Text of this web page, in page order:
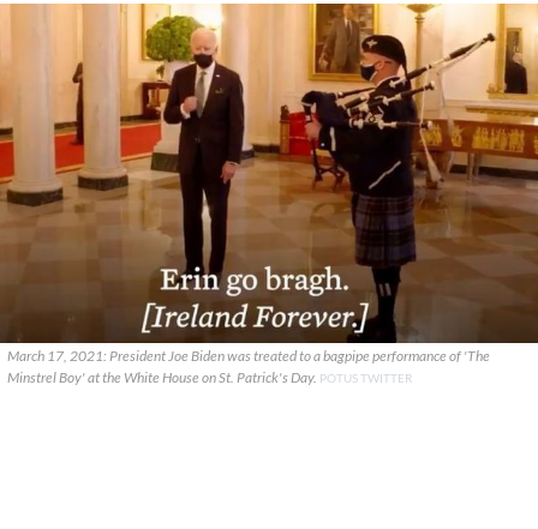
March 17, 2021: President Joe Biden was treated to a bagpipe performance of 'The
Minstrel Boy' at the White House on St. Patrick's Day. POTUS TWITTER